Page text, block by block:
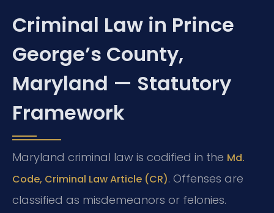
Criminal Law in Prince
George’s County,
Maryland — Statutory
Framework
Maryland criminal law is codified in the Md.
Code, Criminal Law Article (CR). Offenses are
classified as misdemeanors or felonies.